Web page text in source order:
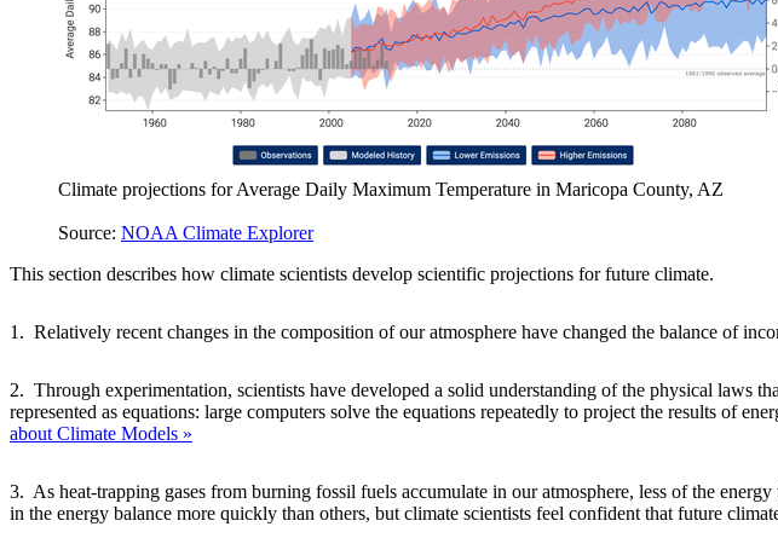
Climate projections for Average Daily Maximum Temperature in Maricopa County, AZ
Source: NOAA Climate Explorer
This section describes how climate scientists develop scientific projections for future climate.
1. Relatively recent changes in the composition of our atmosphere have changed the balance of
2. Through experimentation, scientists have developed a solid understanding of the physical laws
represented as equations: large computers solve the equations repeatedly to project the results of
about Climate Models »
3. As heat-trapping gases from burning fossil fuels accumulate in our atmosphere, less of the
in the energy balance more quickly than others, but climate scientists feel confident that future